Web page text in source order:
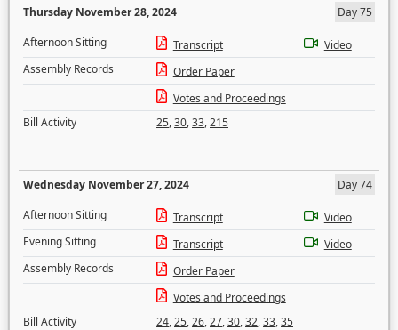
Thursday November 28, 2024
Day 75
Afternoon Sitting
Transcript
Video
Assembly Records
Order Paper
Votes and Proceedings
Bill Activity
25,30,33,215
Wednesday November 27, 2024
Day 74
Afternoon Sitting
Transcript
Video
Evening Sitting
Transcript
Video
Assembly Records
Order Paper
Votes and Proceedings
Bill Activity
24,25,26,27,30,32,33,35